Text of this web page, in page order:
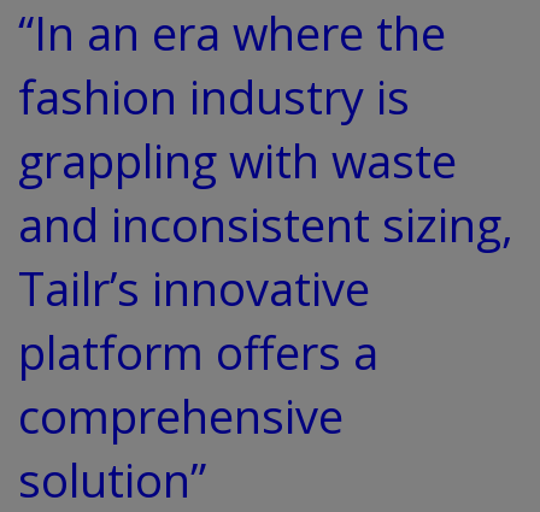
“In an era where the
fashion industry is
grappling with waste
and inconsistent sizing,
Tailr’s innovative
platform offers a
comprehensive
solution”